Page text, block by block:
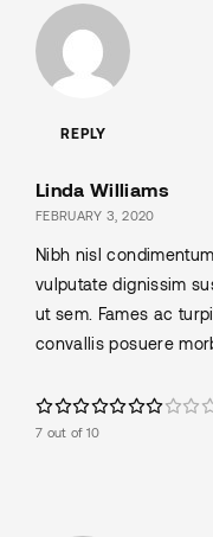
REPLY
Linda Williams
FEBRUARY 3, 2020
Nibh nisl
vulputate dignissim
ut sem. Fames ac
convallis posuere
7 out of 10